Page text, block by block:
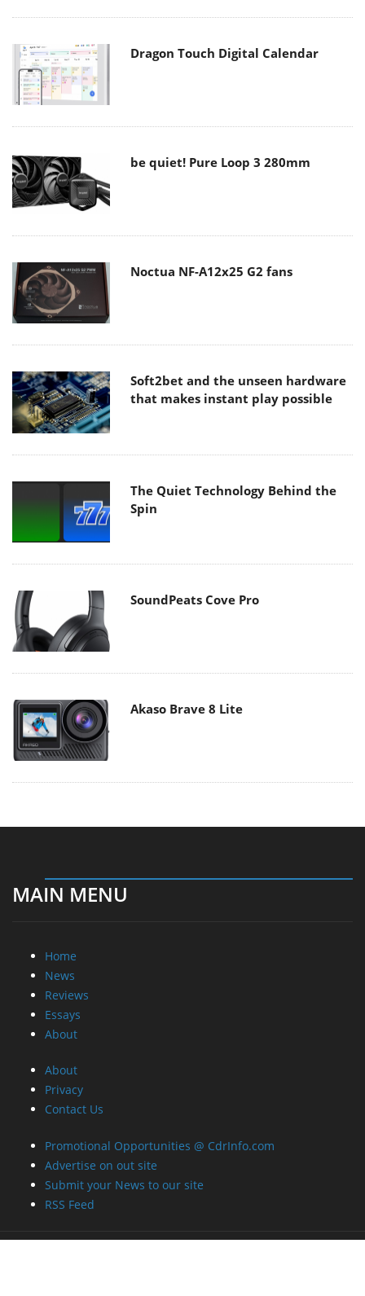
Dragon Touch Digital Calendar
be quiet! Pure Loop 3 280mm
Noctua NF-A12x25 G2 fans
Soft2bet and the unseen hardware
that makes instant play possible
The Quiet Technology Behind the
Spin
SoundPeats Cove Pro
Akaso Brave 8 Lite
MAIN MENU
Home
News
Reviews
Essays
About
About
Privacy
Contact Us
Promotional Opportunities @ CdrInfo.com
Advertise on out site
Submit your News to our site
RSS Feed